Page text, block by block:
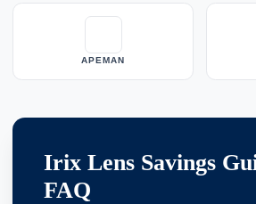
APEMAN
Irix Lens Savings
FAQ